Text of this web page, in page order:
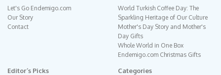
Let's Go Endemigo.com
Our Story
Contact
World Turkish Coffee Day: The
Sparkling Heritage of Our Culture
Mother's Day Story and Mother's
Day Gifts
Whole World in One Box
Endemigo.com Christmas Gifts
Editor´s Picks Categories